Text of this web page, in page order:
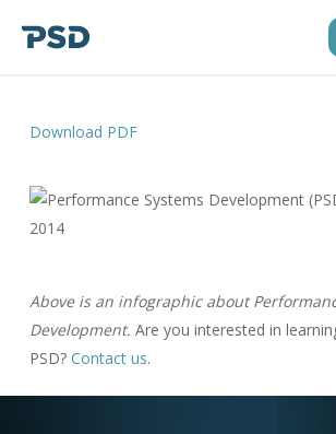
Download PDF
Above is an infographic about
Development. Are you interested in
PSD? Contact us.